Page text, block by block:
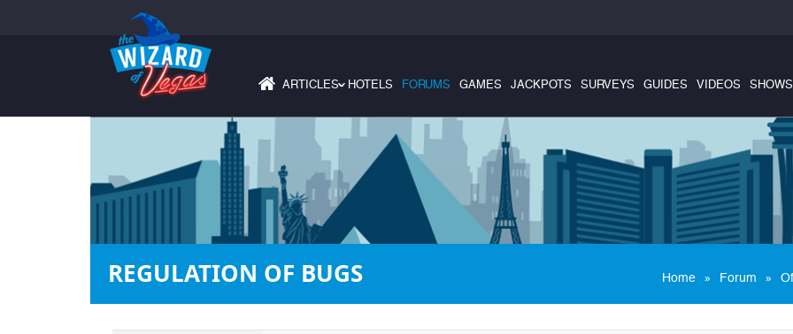
ARTICLES›HOTELS FORUMS GAMES JACKPOTS SURVEYS GUIDES VIDEOS SHOWS
REGULATION OF BUGS Home » Forum »